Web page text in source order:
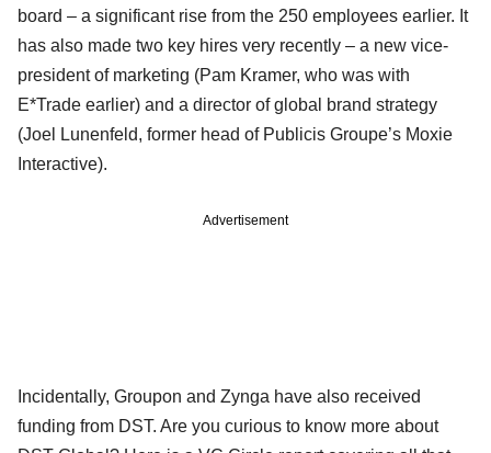
board – a significant rise from the 250 employees earlier. It
has also made two key hires very recently – a new vice-
president of marketing (Pam Kramer, who was with
E*Trade earlier) and a director of global brand strategy
(Joel Lunenfeld, former head of Publicis Groupe’s Moxie
Interactive).
Advertisement
Incidentally, Groupon and Zynga have also received
funding from DST. Are you curious to know more about